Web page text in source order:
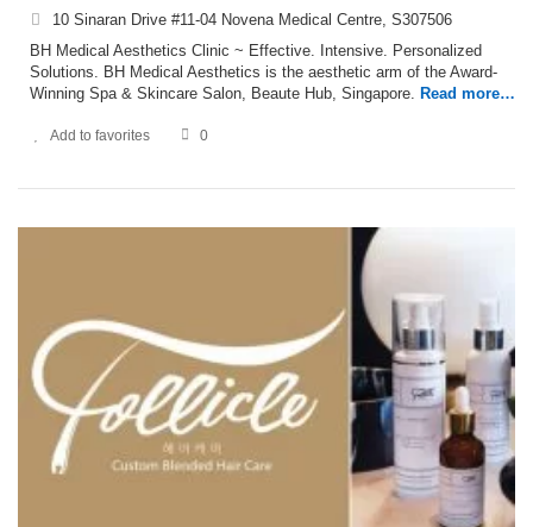
10 Sinaran Drive #11-04 Novena Medical Centre, S307506
BH Medical Aesthetics Clinic ~ Effective. Intensive. Personalized
Solutions. BH Medical Aesthetics is the aesthetic arm of the Award-
Winning Spa & Skincare Salon, Beaute Hub, Singapore.
Read more…
Add to favorites 0